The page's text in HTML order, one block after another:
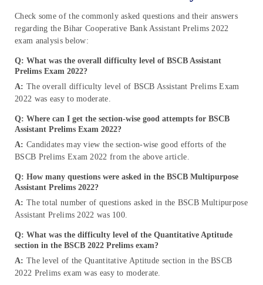
Check some of the commonly asked questions and their answers
regarding the Bihar Cooperative Bank Assistant Prelims 2022
exam analysis below:
Q: What was the overall difficulty level of BSCB Assistant
Prelims Exam 2022?
A: The overall difficulty level of BSCB Assistant Prelims Exam
2022 was easy to moderate.
Q: Where can I get the section-wise good attempts for BSCB
Assistant Prelims Exam 2022?
A: Candidates may view the section-wise good efforts of the
BSCB Prelims Exam 2022 from the above article.
Q: How many questions were asked in the BSCB Multipurpose
Assistant Prelims 2022?
A: The total number of questions asked in the BSCB Multipurpose
Assistant Prelims 2022 was 100.
Q: What was the difficulty level of the Quantitative Aptitude
section in the BSCB 2022 Prelims exam?
A: The level of the Quantitative Aptitude section in the BSCB
2022 Prelims exam was easy to moderate.